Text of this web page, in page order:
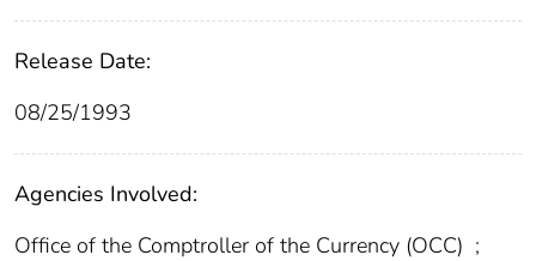
Release Date:
08/25/1993
Agencies Involved:
Office of the Comptroller of the Currency (OCC) ;